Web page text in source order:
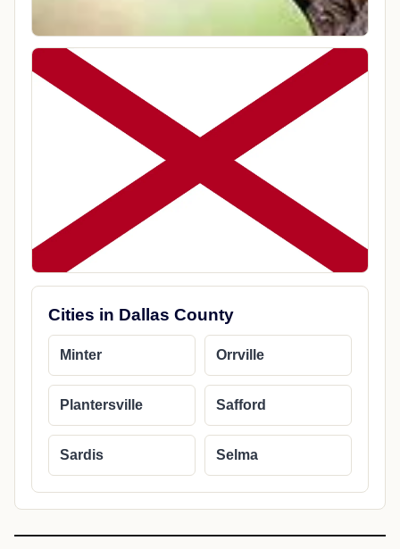
Cities in Dallas County
Minter Orrville
Plantersville Safford
Sardis Selma